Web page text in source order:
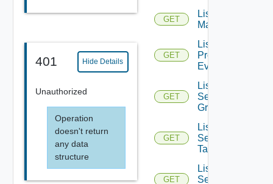
401 Hide Details
Unauthorized
Operation
doesn't return
any data
structure
GET
List NSX
Managers
GET
List
Problem
Events
GET
List
Security
Groups
GET
List
Security
Tags
GET
List
Service